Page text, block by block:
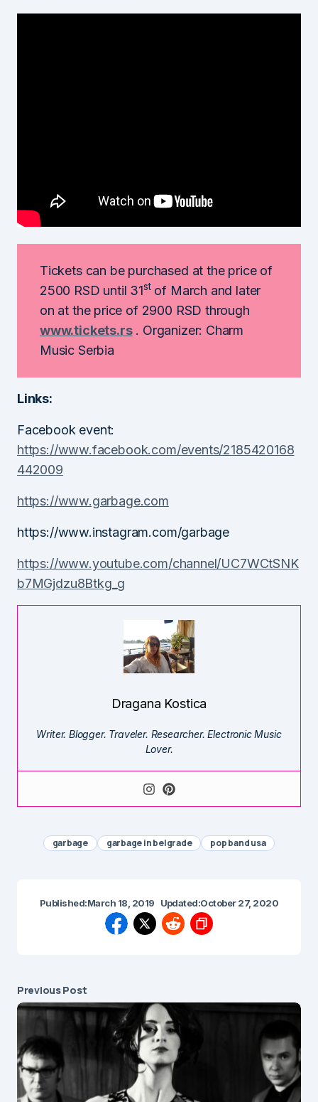
Tickets can be purchased at the price of
2500 RSD until 31stof March and later
on at the price of 2900 RSD through
www.tickets.rs. Organizer: Charm
Music Serbia
Links:
Facebook event:
https://www.facebook.com/events/2185420168
442009
https://www.garbage.com
https://www.instagram.com/garbage
https://www.youtube.com/channel/UC7WCtSNK
b7MGjdzu8Btkg_g
Dragana Kostica
Writer. Blogger. Traveler. Researcher. Electronic Music
Lover.
garbage garbage in belgrade pop band usa
Published:March 18, 2019 Updated:October 27, 2020
Previous Post